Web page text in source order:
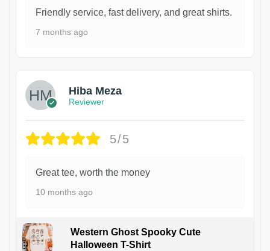
Friendly service, fast delivery, and great shirts.
7 months ago
Hiba Meza
Reviewer
5/5
Great tee, worth the money
10 months ago
Western Ghost Spooky Cute
Halloween T-Shirt